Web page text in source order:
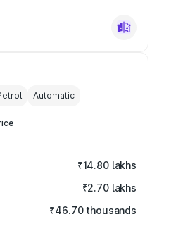
Automatic
₹14.80 lakhs
₹2.70 lakhs
₹46.70 thousands